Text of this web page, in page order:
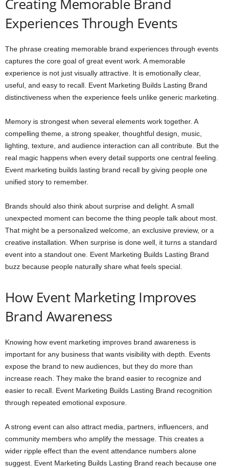
Creating Memorable Brand
Experiences Through Events
The phrase creating memorable brand experiences through events
captures the core goal of great event work. A memorable
experience is not just visually attractive. It is emotionally clear,
useful, and easy to recall. Event Marketing Builds Lasting Brand
distinctiveness when the experience feels unlike generic marketing.
Memory is strongest when several elements work together. A
compelling theme, a strong speaker, thoughtful design, music,
lighting, texture, and audience interaction can all contribute. But the
real magic happens when every detail supports one central feeling.
Event marketing builds lasting brand recall by giving people one
unified story to remember.
Brands should also think about surprise and delight. A small
unexpected moment can become the thing people talk about most.
That might be a personalized welcome, an exclusive preview, or a
creative installation. When surprise is done well, it turns a standard
event into a standout one. Event Marketing Builds Lasting Brand
buzz because people naturally share what feels special.
How Event Marketing Improves
Brand Awareness
Knowing how event marketing improves brand awareness is
important for any business that wants visibility with depth. Events
expose the brand to new audiences, but they do more than
increase reach. They make the brand easier to recognize and
easier to recall. Event Marketing Builds Lasting Brand recognition
through repeated emotional exposure.
A strong event can also attract media, partners, influencers, and
community members who amplify the message. This creates a
wider ripple effect than the event attendance numbers alone
suggest. Event Marketing Builds Lasting Brand reach because one